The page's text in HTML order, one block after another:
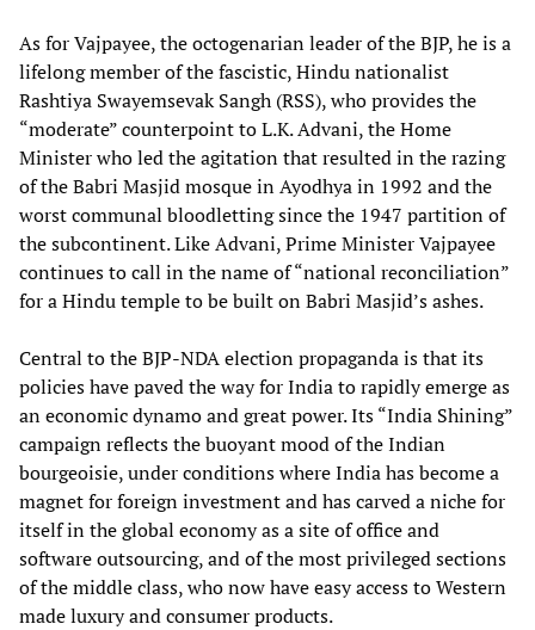
As for Vajpayee, the octogenarian leader of the BJP, he is a
lifelong member of the fascistic, Hindu nationalist
Rashtiya Swayemsevak Sangh (RSS), who provides the
“moderate” counterpoint to L.K. Advani, the Home
Minister who led the agitation that resulted in the razing
of the Babri Masjid mosque in Ayodhya in 1992 and the
worst communal bloodletting since the 1947 partition of
the subcontinent. Like Advani, Prime Minister Vajpayee
continues to call in the name of “national reconciliation”
for a Hindu temple to be built on Babri Masjid’s ashes.
Central to the BJP-NDA election propaganda is that its
policies have paved the way for India to rapidly emerge as
an economic dynamo and great power. Its “India Shining”
campaign reflects the buoyant mood of the Indian
bourgeoisie, under conditions where India has become a
magnet for foreign investment and has carved a niche for
itself in the global economy as a site of office and
software outsourcing, and of the most privileged sections
of the middle class, who now have easy access to Western
made luxury and consumer products.